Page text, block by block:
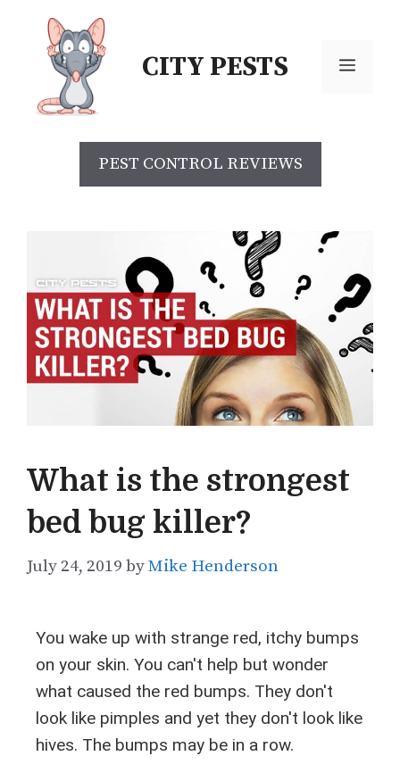
CITY PESTS
PEST CONTROL REVIEWS
What is the strongest
bed bug killer?
July 24, 2019 byMike Henderson
You wake up with strange red, itchy bumps
on your skin. You can't help but wonder
what caused the red bumps. They don't
look like pimples and yet they don't look like
hives. The bumps may be in a row.